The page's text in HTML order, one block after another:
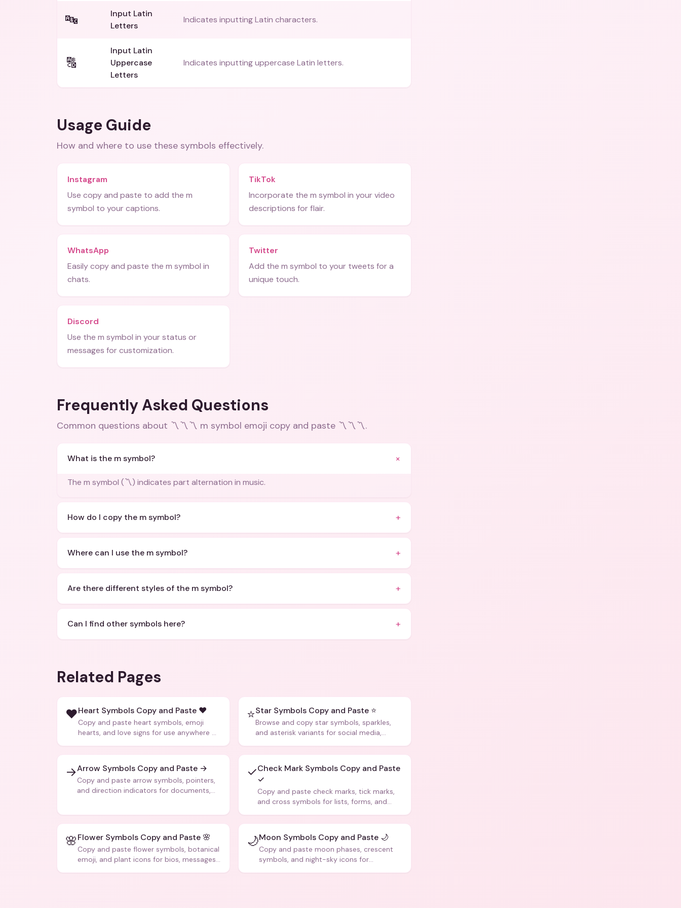
🔤
Input Latin
Letters
Indicates inputting Latin characters.
🔠
Input Latin
Uppercase
Letters
Indicates inputting uppercase Latin letters.
Usage Guide
How and where to use these symbols effectively.
Instagram
Use copy and paste to add the m
symbol to your captions.
TikTok
Incorporate the m symbol in your video
descriptions for flair.
WhatsApp
Easily copy and paste the m symbol in
chats.
Twitter
Add the m symbol to your tweets for a
unique touch.
Discord
Use the m symbol in your status or
messages for customization.
Frequently Asked Questions
Common questions about 〽️〽️〽️ m symbol emoji copy and paste 〽️〽️〽️.
What is the m symbol? +
The m symbol (〽️) indicates part alternation in music.
How do I copy the m symbol? +
Where can I use the m symbol? +
Are there different styles of the m symbol? +
Can I find other symbols here? +
Related Pages
❤️Heart Symbols Copy and Paste ❤️
Copy and paste heart symbols, emoji
hearts, and love signs for use anywhere —
⭐Star Symbols Copy and Paste ⭐
Browse and copy star symbols, sparkles,
and asterisk variants for social media,
→Arrow Symbols Copy and Paste →
Copy and paste arrow symbols, pointers,
and direction indicators for documents,
✓Check Mark Symbols Copy and Paste
✓
Copy and paste check marks, tick marks,
and cross symbols for lists, forms, and
🌸Flower Symbols Copy and Paste 🌸
Copy and paste flower symbols, botanical
emoji, and plant icons for bios, messages,
🌙Moon Symbols Copy and Paste 🌙
Copy and paste moon phases, crescent
symbols, and night-sky icons for